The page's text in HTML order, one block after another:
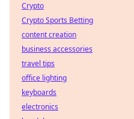
Crypto
Crypto Sports Betting
content creation
business accessories
travel tips
office lighting
keyboards
electronics